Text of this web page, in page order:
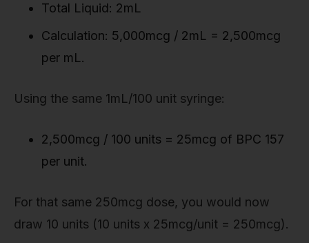
Total Liquid: 2mL
Calculation: 5,000mcg / 2mL = 2,500mcg
per mL.
Using the same 1mL/100 unit syringe:
2,500mcg / 100 units = 25mcg of BPC 157
per unit.
For that same 250mcg dose, you would now
draw 10 units (10 units x 25mcg/unit = 250mcg).